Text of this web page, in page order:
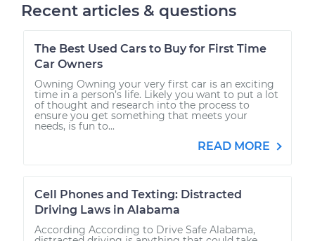
Recent articles & questions
The Best Used Cars to Buy for First Time
Car Owners
Owning Owning your very first car is an exciting
time in a person’s life. Likely you want to put a lot
of thought and research into the process to
ensure you get something that meets your
needs, is fun to...
READ MORE
Cell Phones and Texting: Distracted
Driving Laws in Alabama
According According to Drive Safe Alabama,